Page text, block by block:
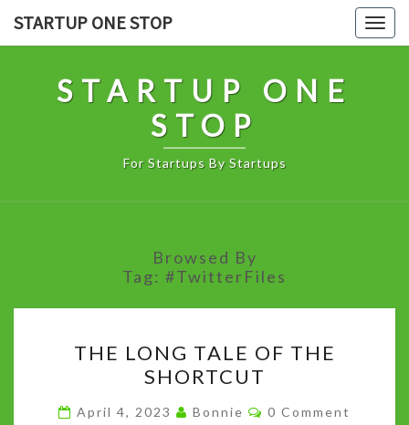
STARTUP ONE STOP
STARTUP ONE
STOP
For Startups By Startups
Browsed By
Tag: #TwitterFiles
LONG
TALE
OF
THE LONG TALE OF THE
SHORTCUT
April 4, 2023 Bonnie Comments
0 Comment